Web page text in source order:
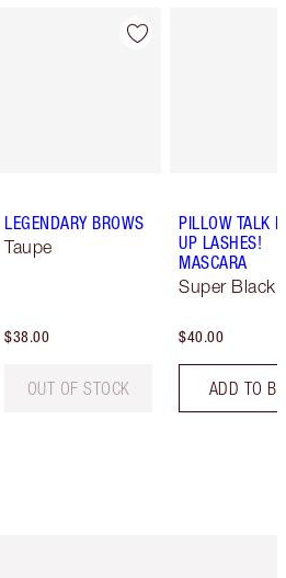
LEGENDARY BROWS
Taupe
$38.00
OUT OF STOCK
PILLOW TALK
UP LASHES!
MASCARA
Super Black
$40.00
ADD TO